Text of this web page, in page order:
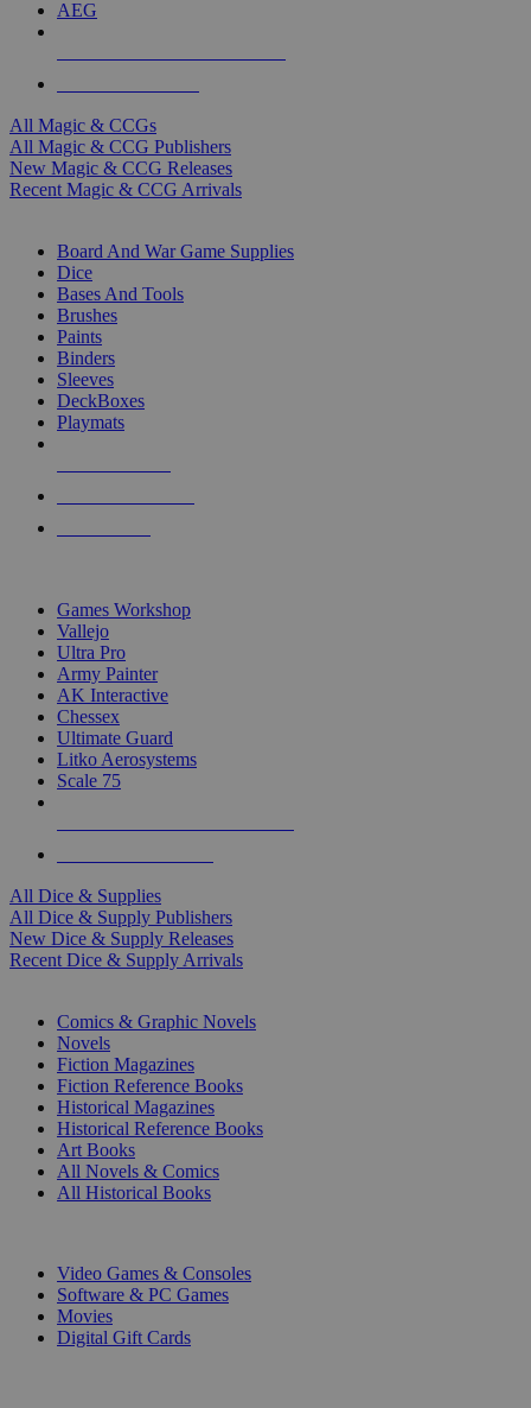
AEG
All Magic & CCGs
All Magic & CCG Publishers
New Magic & CCG Releases
Recent Magic & CCG Arrivals
Board And War Game Supplies
Dice
Bases And Tools
Brushes
Paints
Binders
Sleeves
DeckBoxes
Playmats
Games Workshop
Vallejo
Ultra Pro
Army Painter
AK Interactive
Chessex
Ultimate Guard
Litko Aerosystems
Scale 75
All Dice & Supplies
All Dice & Supply Publishers
New Dice & Supply Releases
Recent Dice & Supply Arrivals
Comics & Graphic Novels
Novels
Fiction Magazines
Fiction Reference Books
Historical Magazines
Historical Reference Books
Art Books
All Novels & Comics
All Historical Books
Video Games & Consoles
Software & PC Games
Movies
Digital Gift Cards